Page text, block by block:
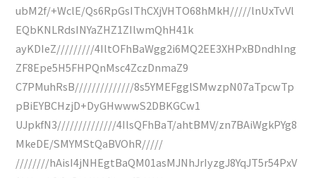
ubM2f/+WclE/Qs6RpGsIThCXjVHTO68hMkH/////lnUxTvVl
EQbKNLRdsINYaZHZ1ZIlwmQhH41k
ayKDIeZ/////////4IltOFhBaWgg2i6MQ2EE3XHPxBDndhIng
ZF8Epe5H5FHPQnMsc4ZczDnmaZ9
C7PMuhRsB//////////////8s5YMEFgglSMwzpN07aTpcwTp
pBiEYBCHzjD+DyGHwwwS2DBKGCw1
UJpkfN3//////////////4IlsQFhBaT/ahtBMV/zn7BAiWgkPYg8
MkeDE/SMYMStQaBVOhR/////
////////hAisI4jNHEgtBaQM01asMJNhJrIyzgJ8YqJT5r54PxV